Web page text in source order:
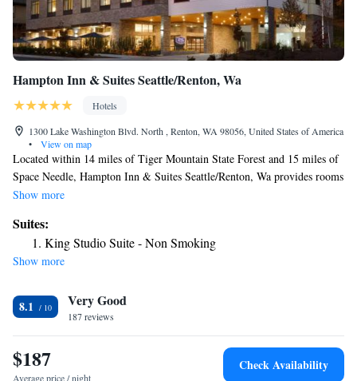
Hampton Inn & Suites Seattle/Renton, Wa
Hotels
1300 Lake Washington Blvd. North , Renton, WA 98056, United States of America
•
View on map
Located within 14 miles of Tiger Mountain State Forest and 15 miles of
Space Needle, Hampton Inn & Suites Seattle/Renton, Wa provides rooms
in Renton. The property is around 15 miles from CenturyLink Field, 7.8
Natural Area. Private parking is available on site. All guest rooms in the
hotel are equipped with a flat-screen TV and a hairdryer. Hampton Inn &
Suites Seattle/Renton, Wa offers 3-star accommodations with an indoor
provide information at the reception. King Street Station is 15 miles
from Hampton Inn & Suites Seattle/Renton, Wa, while Safeco Field is
15 miles away. The nearest airport is King County International Airport,
8.1 miles from the hotel.
Show more
Suites:
King Studio Suite - Non Smoking
Show more
8.1 Very Good
187 reviews
$187
Average price / night
Check Availability